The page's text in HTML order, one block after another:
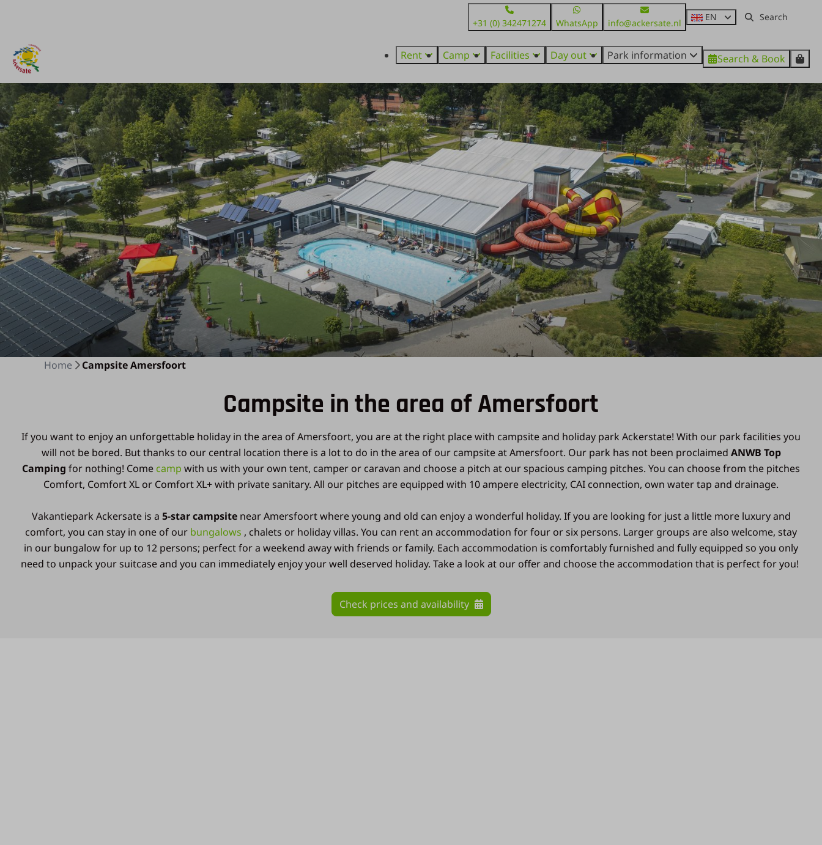
+31 (0) 342471274 WhatsApp info@ackersate.nl
EN
Rent Camp Facilities Day out Park information Search & Book
Home Campsite Amersfoort
Campsite in the area of Amersfoort
If you want to enjoy an unforgettable holiday in the area of Amersfoort, you are at the right place with campsite and holiday park Ackerstate! With our park facilities you
will not be bored. But thanks to our central location there is a lot to do in the area of our campsite at Amersfoort. Our park has not been proclaimed ANWB Top
Camping for nothing! Come camp with us with your own tent, camper or caravan and choose a pitch at our spacious camping pitches. You can choose from the pitches
Comfort, Comfort XL or Comfort XL+ with private sanitary. All our pitches are equipped with 10 ampere electricity, CAI connection, own water tap and drainage.
Vakantiepark Ackersate is a 5-star campsite near Amersfoort where young and old can enjoy a wonderful holiday. If you are looking for just a little more luxury and
comfort, you can stay in one of our bungalows , chalets or holiday villas. You can rent an accommodation for four or six persons. Larger groups are also welcome, stay
in our bungalow for up to 12 persons; perfect for a weekend away with friends or family. Each accommodation is comfortably furnished and fully equipped so you only
need to unpack your suitcase and you can immediately enjoy your well deserved holiday. Take a look at our offer and choose the accommodation that is perfect for you!
Check prices and availability